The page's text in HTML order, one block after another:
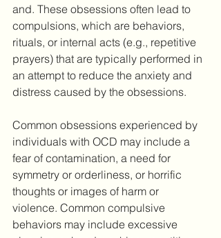
and. These obsessions often lead to
compulsions, which are behaviors,
rituals, or internal acts (e.g., repetitive
prayers) that are typically performed in
an attempt to reduce the anxiety and
distress caused by the obsessions.
Common obsessions experienced by
individuals with OCD may include a
fear of contamination, a need for
symmetry or orderliness, or horrific
thoughts or images of harm or
violence. Common compulsive
behaviors may include excessive